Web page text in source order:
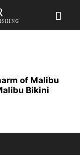
of Malibu
Bikini